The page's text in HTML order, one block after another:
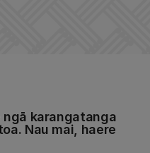
ngā karangatanga
Nau mai, haere